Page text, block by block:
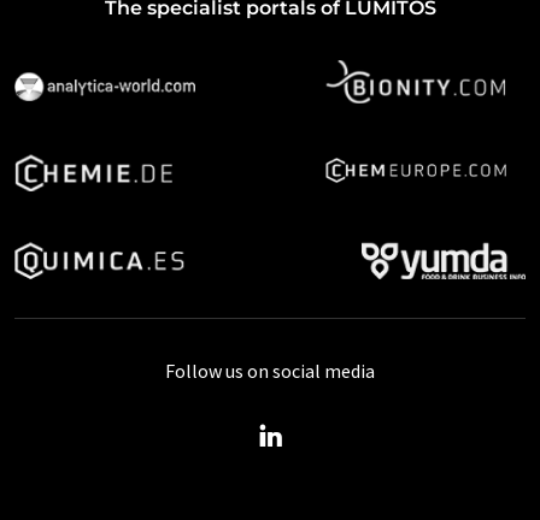
The specialist portals of LUMITOS
Follow us on social media